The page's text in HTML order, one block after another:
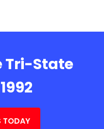
Tri-State
TODAY